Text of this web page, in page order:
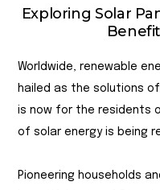
Exploring Solar
Worldwide, renewable
hailed as the solutions
is now for the residents
of solar energy is being
Pioneering households